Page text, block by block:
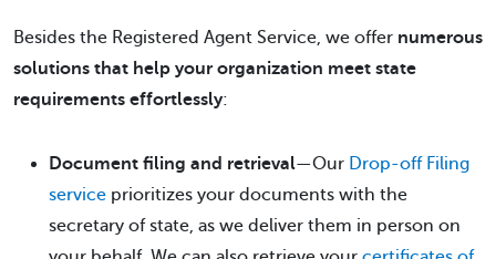
Besides the Registered Agent Service, we offer numerous
solutions that help your organization meet state
requirements effortlessly:
Document filing and retrieval—Our Drop-off Filing
service prioritizes your documents with the
secretary of state, as we deliver them in person on